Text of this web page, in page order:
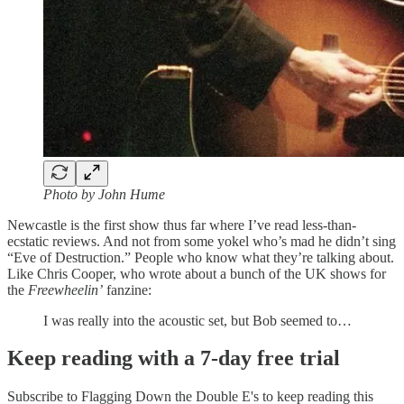
Photo by John Hume
Newcastle is the first show thus far where I’ve read less-than-
ecstatic reviews. And not from some yokel who’s mad he didn’t sing
“Eve of Destruction.” People who know what they’re talking about.
Like Chris Cooper, who wrote about a bunch of the UK shows for
the Freewheelin’ fanzine:
I was really into the acoustic set, but Bob seemed to…
Keep reading with a 7-day free trial
Subscribe to Flagging Down the Double E's to keep reading this